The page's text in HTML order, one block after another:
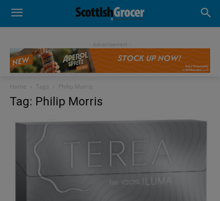
- Advertisement -
Home Tags Philip Morris
Tag: Philip Morris